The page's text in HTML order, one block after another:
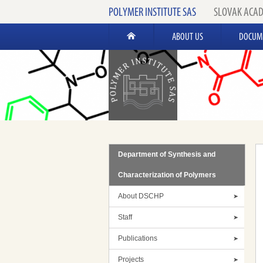
POLYMER INSTITUTE SAS SLOVAK
ABOUT US
Department of Synthesis and
Characterization of Polymers
About DSCHP
Staff
Publications
Projects